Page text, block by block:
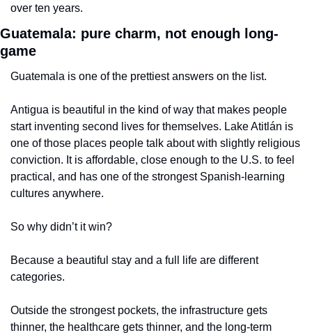
over ten years.
Guatemala: pure charm, not enough long-
game
Guatemala is one of the prettiest answers on the list.
Antigua is beautiful in the kind of way that makes people
start inventing second lives for themselves. Lake Atitlán is
one of those places people talk about with slightly religious
conviction. It is affordable, close enough to the U.S. to feel
practical, and has one of the strongest Spanish-learning
cultures anywhere.
So why didn’t it win?
Because a beautiful stay and a full life are different
categories.
Outside the strongest pockets, the infrastructure gets
thinner, the healthcare gets thinner, and the long-term